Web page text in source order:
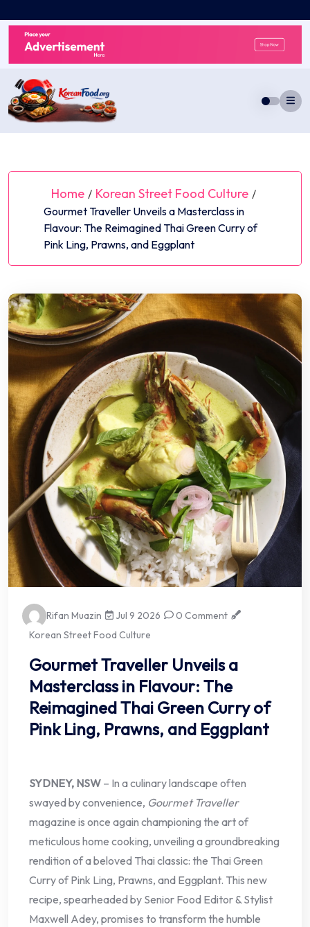
to
content
Home / Korean Street Food Culture /
Gourmet Traveller Unveils a Masterclass in
Flavour: The Reimagined Thai Green Curry of
Pink Ling, Prawns, and Eggplant
Rifan Muazin Jul 9 2026
0 Comment
Korean Street Food Culture
Gourmet Traveller Unveils a
Masterclass in Flavour: The
Reimagined Thai Green Curry of
Pink Ling, Prawns, and Eggplant
SYDNEY, NSW – In a culinary landscape often
swayed by convenience, Gourmet Traveller
magazine is once again championing the art of
meticulous home cooking, unveiling a groundbreaking
rendition of a beloved Thai classic: the Thai Green
Curry of Pink Ling, Prawns, and Eggplant. This new
recipe, spearheaded by Senior Food Editor & Stylist
Maxwell Adey, promises to transform the humble